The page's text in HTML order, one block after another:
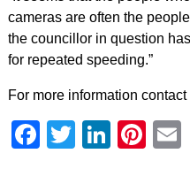
cameras are often the
the councillor in question
for repeated speeding.”
For more information contact
Facebook
Twitter